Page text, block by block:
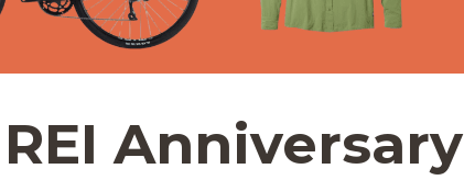
Anniversary